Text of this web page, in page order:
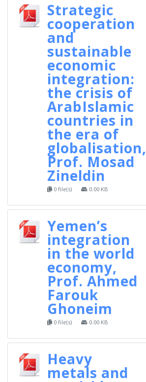
Strategic
cooperation
and
sustainable
economic
integration:
the crisis of
ArabIslamic
countries in
the era of
globalisation,
Prof. Mosad
Zineldin
0 file(s) 0.00 KB
Yemen’s
integration
in the world
economy,
Prof. Ahmed
Farouk
Ghoneim
0 file(s) 0.00 KB
Heavy
metals and